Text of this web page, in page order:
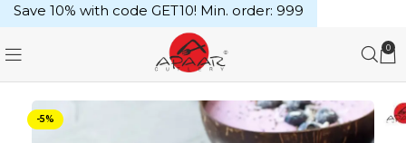
0
-5%
Save 10% with code GET10! Min. order: ₹999